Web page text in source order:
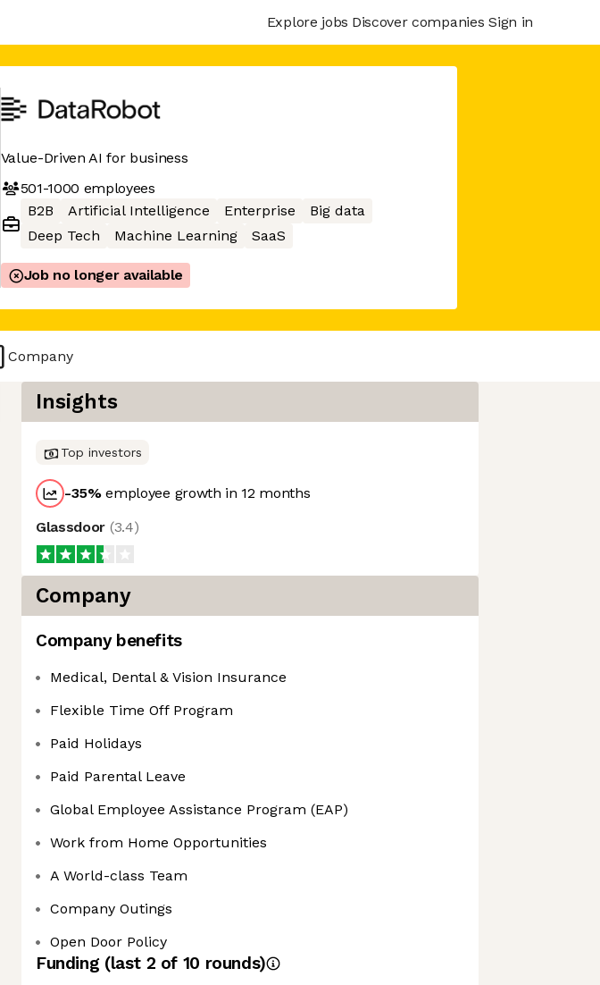
Explore jobs Discover companies Sign in
Value-Driven AI for business
501-1000 employees
B2B
Artificial Intelligence Enterprise
Big data
Deep Tech
Machine Learning SaaS
Job no longer available
Company
Insights
Top investors
-35%employee growth in 12 months
Glassdoor (3.4)
Company
Company benefits
Medical, Dental & Vision Insurance
Flexible Time Off Program
Paid Holidays
Paid Parental Leave
Global Employee Assistance Program (EAP)
Work from Home Opportunities
A World-class Team
Company Outings
Open Door Policy
Funding (last 2 of 10 rounds)